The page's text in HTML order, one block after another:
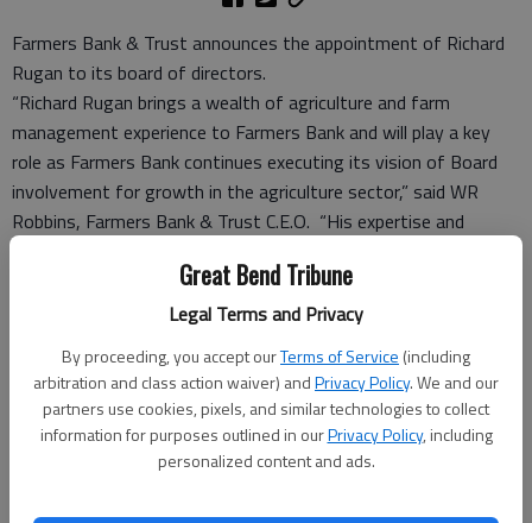
Great Bend Tribune
Legal Terms and Privacy
By proceeding, you accept ourTerms of Service (including
arbitration and class action waiver) andPrivacy Policy. We and our
partners use cookies, pixels, and similar technologies to collect
information for purposes outlined in ourPrivacy Policy, including
personalized content and ads.
Farmers Bank & Trust announces the appointment of Richard
Rugan to its board of directors.
“Richard Rugan brings a wealth of agriculture and farm
management experience to Farmers Bank and will play a key
role as Farmers Bank continues executing its vision of Board
involvement for growth in the agriculture sector,” said WR
Robbins, Farmers Bank & Trust C.E.O. “His expertise and
tremendous asset to Farmers Bank.”
Richard Rugan has been managing the family farm operations
also has 15 years of tax and accounting experience through
Adams, Brown, Beran and Ball, CHTD.
Richard received his Associates Degree from Barton
Community College in 1988 and his Bachelor of Science in